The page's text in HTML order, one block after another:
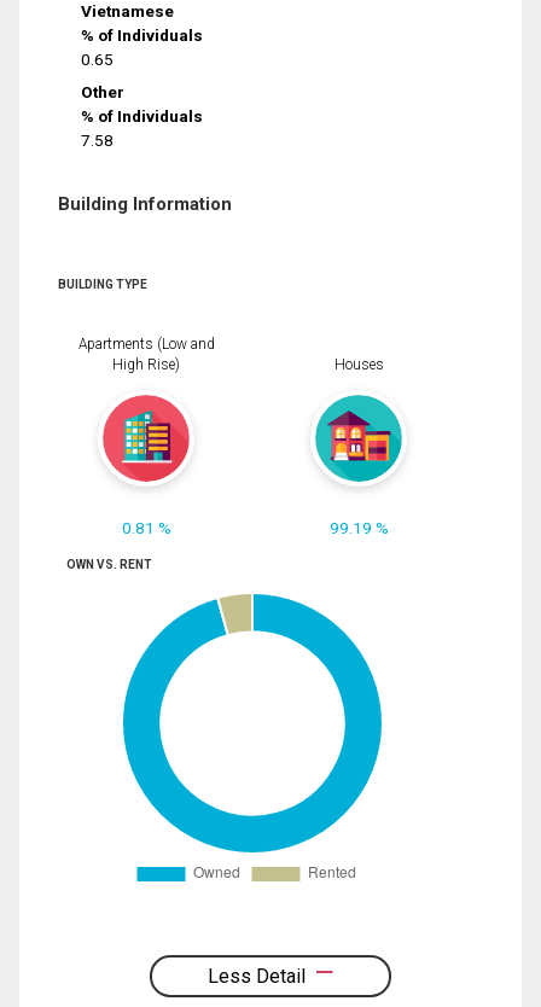
Vietnamese
% of Individuals
0.65
Other
% of Individuals
7.58
Building Information
BUILDING TYPE
Apartments (Low and
High Rise)
0.81 %
Houses
99.19 %
OWN VS. RENT
Less Detail